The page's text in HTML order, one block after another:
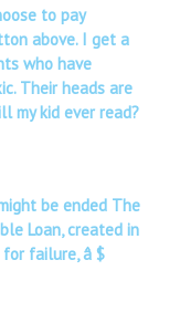
to pay
above. I get a
who have
Their heads are
my kid ever read?
be ended The
Loan, created in
for failure, â $